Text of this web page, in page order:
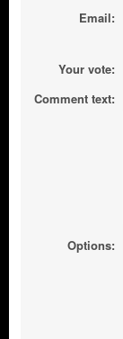
Email:
Your vote:
Comment text:
Options: